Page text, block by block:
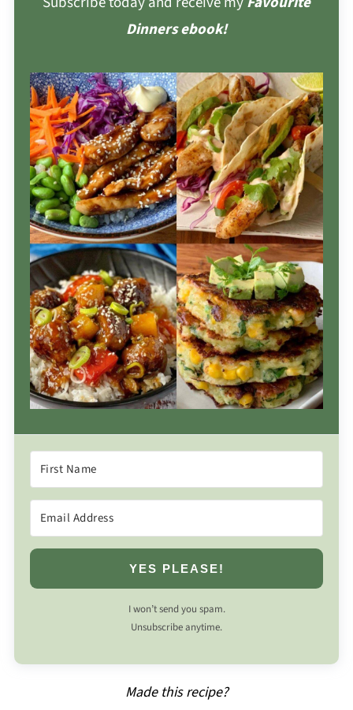
Dinners ebook!
YES PLEASE!
I won’t send you spam.
Unsubscribe anytime.
Made this recipe?